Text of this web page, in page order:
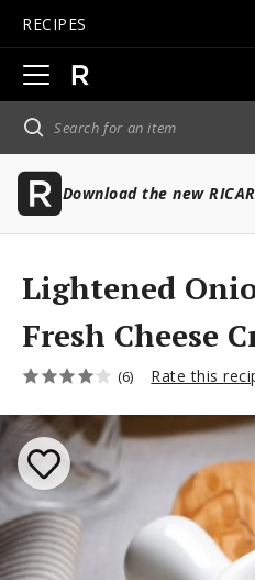
RECIPES
Open
main
navigation
Download the new
Lightened
Fresh Cheese
(6) Rate this